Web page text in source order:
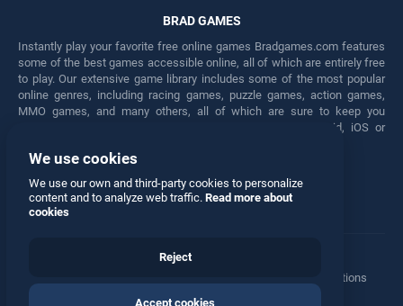
BRAD GAMES
Instantly play your favorite free online games Bradgames.com features
some of the best games accessible online, all of which are entirely free
to play. Our extensive game library includes some of the most popular
online genres, including racing games, puzzle games, action games,
MMO games, and many others, all of which are sure to keep you
engaged for hours. Play these free games on any Android, iOS or
Facebook Twitter
Manage Privacy Options
© 2026 All rights reserved
We use cookies
We use our own and third-party cookies to personalize
content and to analyze web traffic. Read more about
cookies
Reject
Accept cookies